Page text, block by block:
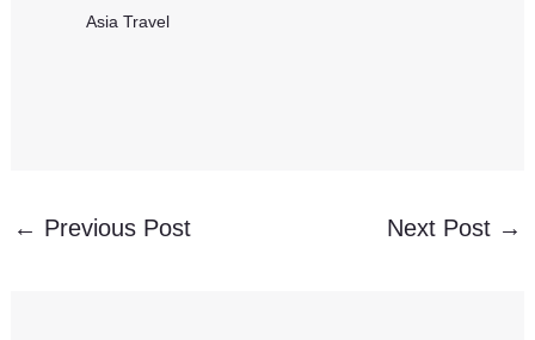
Asia Travel
← Previous Post Next Post →